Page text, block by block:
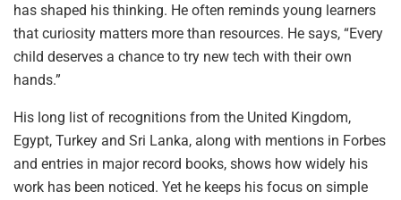
has shaped his thinking. He often reminds young learners
that curiosity matters more than resources. He says, “Every
child deserves a chance to try new tech with their own
hands.”
His long list of recognitions from the United Kingdom,
Egypt, Turkey and Sri Lanka, along with mentions in Forbes
and entries in major record books, shows how widely his
work has been noticed. Yet he keeps his focus on simple